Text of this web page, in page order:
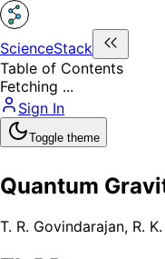
ScienceStack
Table of Contents
Fetching ...
Sign In
Toggle theme
Quantum
T. R. Govindarajan, R.